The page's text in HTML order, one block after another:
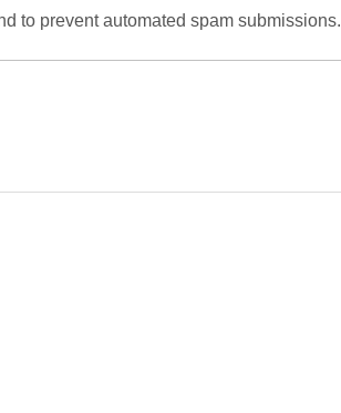
to prevent automated spam submissions.